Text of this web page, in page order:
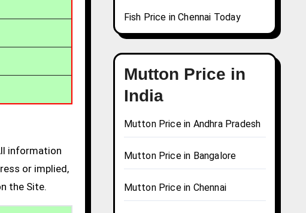
information
or implied,
the Site.
Fish Price in Chennai Today
Mutton Price in
India
Mutton Price in Andhra Pradesh
Mutton Price in Bangalore
Mutton Price in Chennai